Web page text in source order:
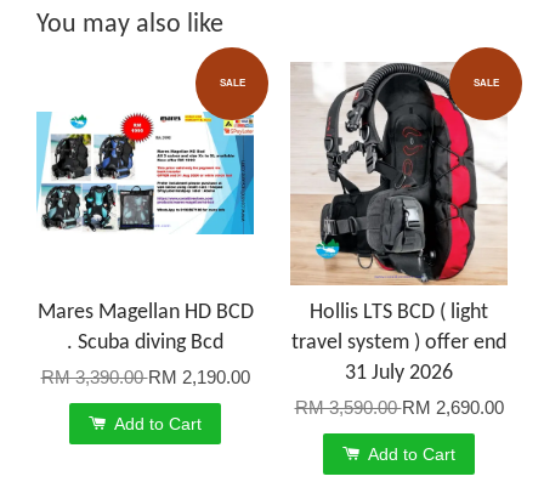
You may also like
SALE
Mares Magellan HD BCD
. Scuba diving Bcd
RM 3,390.00RM 2,190.00
Add to Cart
SALE
Hollis LTS BCD ( light
travel system ) offer end
31 July 2026
RM 3,590.00RM 2,690.00
Add to Cart